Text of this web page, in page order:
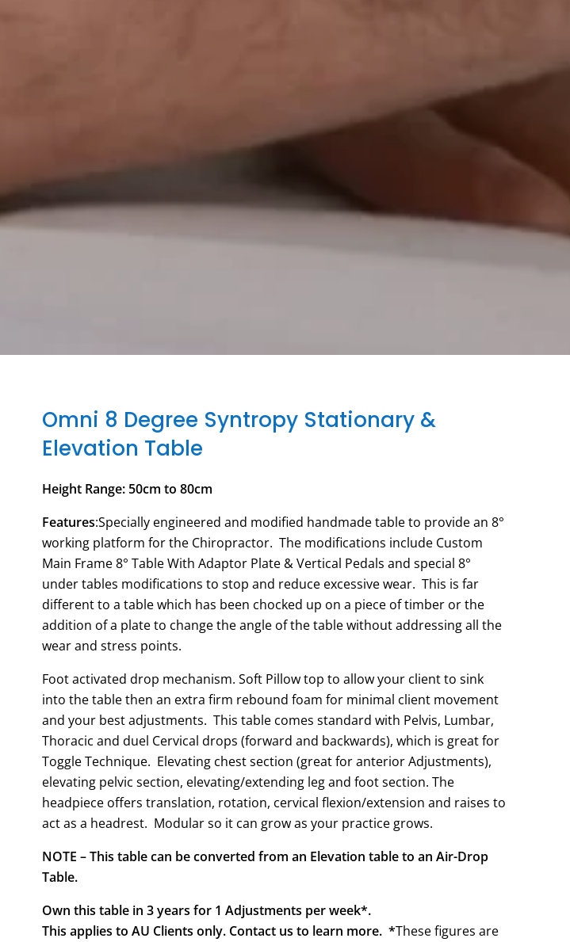
Omni 8 Degree Syntropy Stationary &
Elevation Table
Height Range: 50cm to 80cm
Features:Specially engineered and modified handmade table to provide an 8°
working platform for the Chiropractor. The modifications include Custom
Main Frame 8° Table With Adaptor Plate & Vertical Pedals and special 8°
under tables modifications to stop and reduce excessive wear. This is far
different to a table which has been chocked up on a piece of timber or the
addition of a plate to change the angle of the table without addressing all the
wear and stress points.
Foot activated drop mechanism. Soft Pillow top to allow your client to sink
into the table then an extra firm rebound foam for minimal client movement
and your best adjustments. This table comes standard with Pelvis, Lumbar,
Thoracic and duel Cervical drops (forward and backwards), which is great for
Toggle Technique. Elevating chest section (great for anterior Adjustments),
elevating pelvic section, elevating/extending leg and foot section. The
headpiece offers translation, rotation, cervical flexion/extension and raises to
act as a headrest. Modular so it can grow as your practice grows.
NOTE – This table can be converted from an Elevation table to an Air-Drop
Table.
Own this table in 3 years for 1 Adjustments per week*.
This applies to AU Clients only. Contact us to learn more. *These figures are